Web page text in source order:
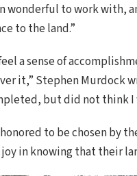
wonderful to work with,
to the land.”
a sense of
it,” Stephen Murdock
but did not think I
honored to be chosen by
joy in knowing that their